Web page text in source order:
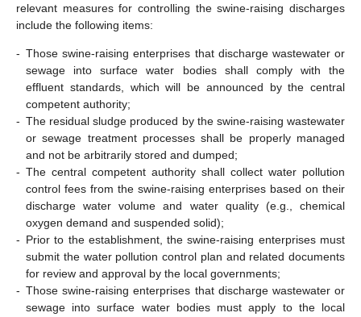
relevant measures for controlling the swine-raising discharges
include the following items:
- Those swine-raising enterprises that discharge wastewater or
sewage into surface water bodies shall comply with the
effluent standards, which will be announced by the central
competent authority;
- The residual sludge produced by the swine-raising wastewater
or sewage treatment processes shall be properly managed
and not be arbitrarily stored and dumped;
- The central competent authority shall collect water pollution
control fees from the swine-raising enterprises based on their
discharge water volume and water quality (e.g., chemical
oxygen demand and suspended solid);
- Prior to the establishment, the swine-raising enterprises must
submit the water pollution control plan and related documents
for review and approval by the local governments;
- Those swine-raising enterprises that discharge wastewater or
sewage into surface water bodies must apply to the local